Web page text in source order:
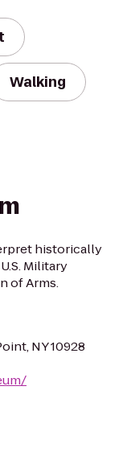
Walking
historically
Military
of Arms.
NY 10928